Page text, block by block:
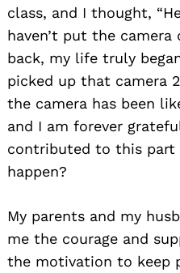
class, and I thought,
haven’t put the
back, my life truly
picked up that camera
the camera has been
and I am forever
contributed to this part
happen?
My parents and my
me the courage and
the motivation to keep